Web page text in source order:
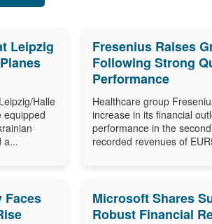
Leipzig
Halle
equipped
a...
Fresenius Raises
Following Strong
Performance
Healthcare group
increase in its financial
performance in the
recorded revenues of
Faces
Microsoft Shares
Robust Financial